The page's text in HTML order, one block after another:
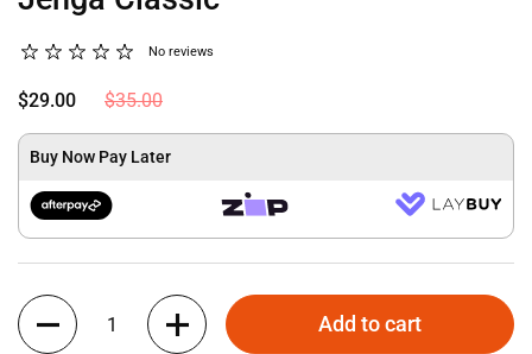
No reviews
$29.00 $35.00
Buy Now Pay Later
Quantity
Add to cart